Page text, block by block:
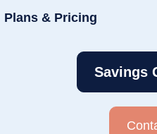
Plans & Pricing
Savings